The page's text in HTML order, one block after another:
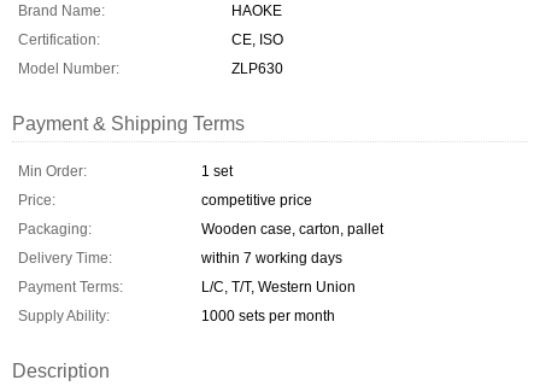
Brand Name:
HAOKE
Certification:
CE, ISO
Model Number:
ZLP630
Payment & Shipping Terms
Min Order:
1 set
Price:
competitive price
Packaging:
Wooden case, carton, pallet
Delivery Time:
within 7 working days
Payment Terms:
L/C, T/T, Western Union
Supply Ability:
1000 sets per month
Description